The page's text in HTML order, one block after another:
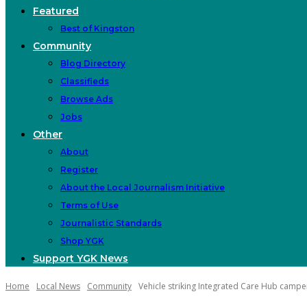
Featured
Best of Kingston
Community
Blog Directory
Classifieds
Browse Ads
Jobs
Other
About
Register
About the Local Journalism Initiative
Terms of Use
Journalistic Standards
Shop YGK
Support YGK News
Home Local News Community Vehicle striking Integrated Care Hub